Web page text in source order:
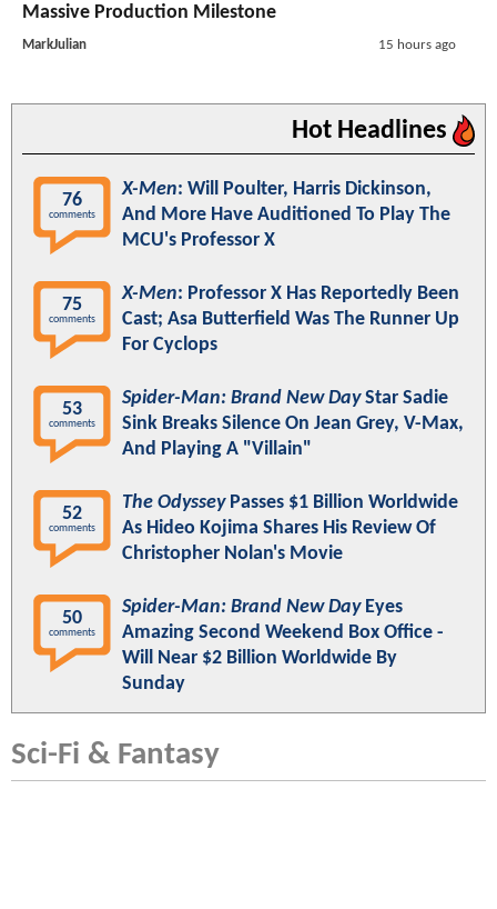
Massive Production Milestone
MarkJulian 15 hours ago
Hot Headlines
76
comments
X-Men: Will Poulter, Harris Dickinson,
And More Have Auditioned To Play The
MCU's Professor X
75
comments
X-Men: Professor X Has Reportedly Been
Cast; Asa Butterfield Was The Runner Up
For Cyclops
53
comments
Spider-Man: Brand New DayStar Sadie
Sink Breaks Silence On Jean Grey, V-Max,
And Playing A "Villain"
52
comments
The OdysseyPasses $1 Billion Worldwide
As Hideo Kojima Shares His Review Of
Christopher Nolan's Movie
50
comments
Spider-Man: Brand New DayEyes
Amazing Second Weekend Box Office -
Will Near $2 Billion Worldwide By
Sunday
Sci-Fi & Fantasy